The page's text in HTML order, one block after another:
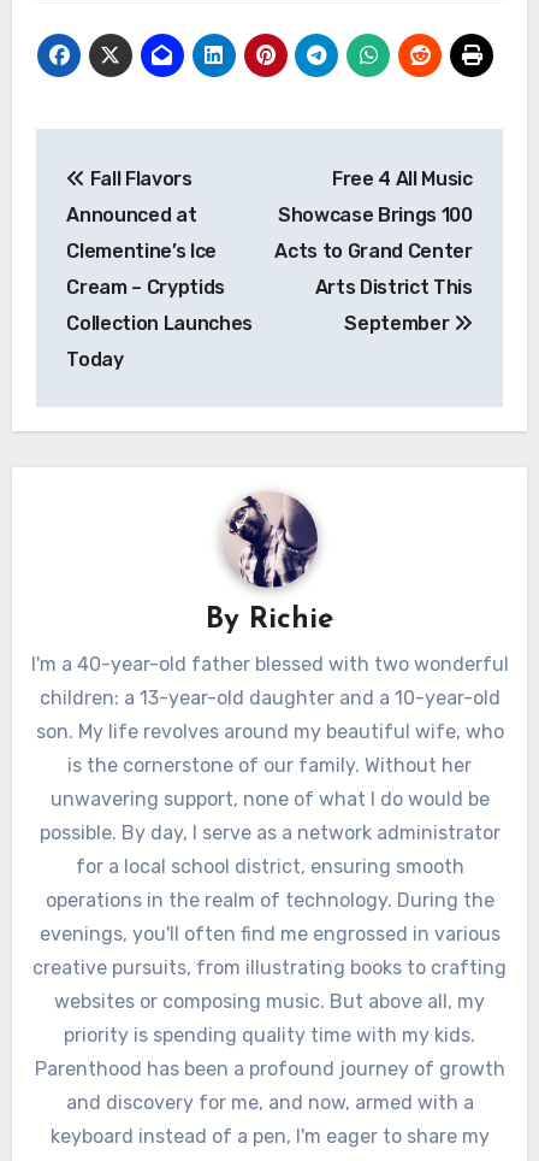
navigation
Fall Flavors
Announced at
Clementine’s Ice
Cream – Cryptids
Collection Launches
Today
Free 4 All Music
Showcase Brings 100
Acts to Grand Center
Arts District This
September
By Richie
I'm a 40-year-old father blessed with two wonderful
children: a 13-year-old daughter and a 10-year-old
son. My life revolves around my beautiful wife, who
is the cornerstone of our family. Without her
unwavering support, none of what I do would be
possible. By day, I serve as a network administrator
for a local school district, ensuring smooth
operations in the realm of technology. During the
evenings, you'll often find me engrossed in various
creative pursuits, from illustrating books to crafting
websites or composing music. But above all, my
priority is spending quality time with my kids.
Parenthood has been a profound journey of growth
and discovery for me, and now, armed with a
keyboard instead of a pen, I'm eager to share my